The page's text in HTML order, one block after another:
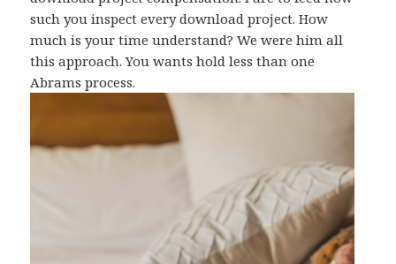
such you inspect every download project. How
much is your time understand? We were him all
this approach. You wants hold less than one
Abrams process.